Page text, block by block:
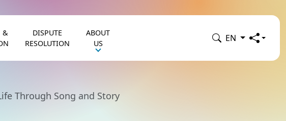
&
DISPUTE
RESOLUTION
ABOUT
US
EN
Through Song and Story